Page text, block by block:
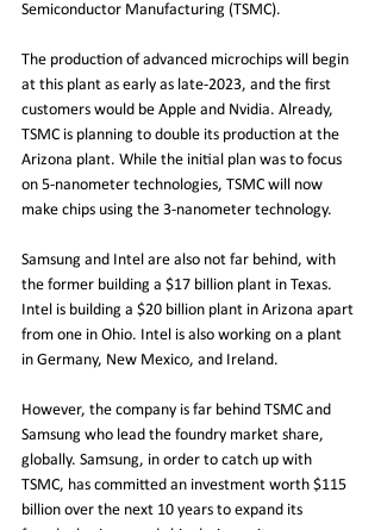
Semiconductor Manufacturing (TSMC).
The production of advanced microchips will begin
at this plant as early as late-2023, and the first
customers would be Apple and Nvidia. Already,
TSMC is planning to double its production at the
Arizona plant. While the initial plan was to focus
on 5-nanometer technologies, TSMC will now
make chips using the 3-nanometer technology.
Samsung and Intel are also not far behind, with
the former building a $17 billion plant in Texas.
Intel is building a $20 billion plant in Arizona apart
from one in Ohio. Intel is also working on a plant
in Germany, New Mexico, and Ireland.
However, the company is far behind TSMC and
Samsung who lead the foundry market share,
globally. Samsung, in order to catch up with
TSMC, has committed an investment worth $115
billion over the next 10 years to expand its